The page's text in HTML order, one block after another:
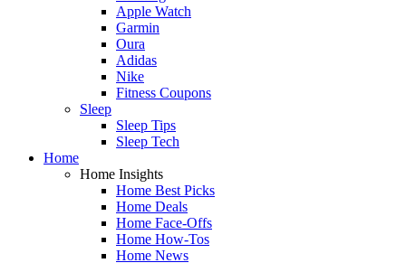
Apple Watch
Garmin
Oura
Adidas
Nike
Fitness Coupons
Sleep
Sleep Tips
Sleep Tech
Home
Home Insights
Home Best Picks
Home Deals
Home Face-Offs
Home How-Tos
Home News